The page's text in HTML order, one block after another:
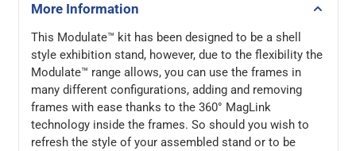
More Information
This Modulate™ kit has been designed to be a shell
style exhibition stand, however, due to the flexibility the
Modulate™ range allows, you can use the frames in
many different configurations, adding and removing
frames with ease thanks to the 360° MagLink
technology inside the frames. So should you wish to
refresh the style of your assembled stand or to be